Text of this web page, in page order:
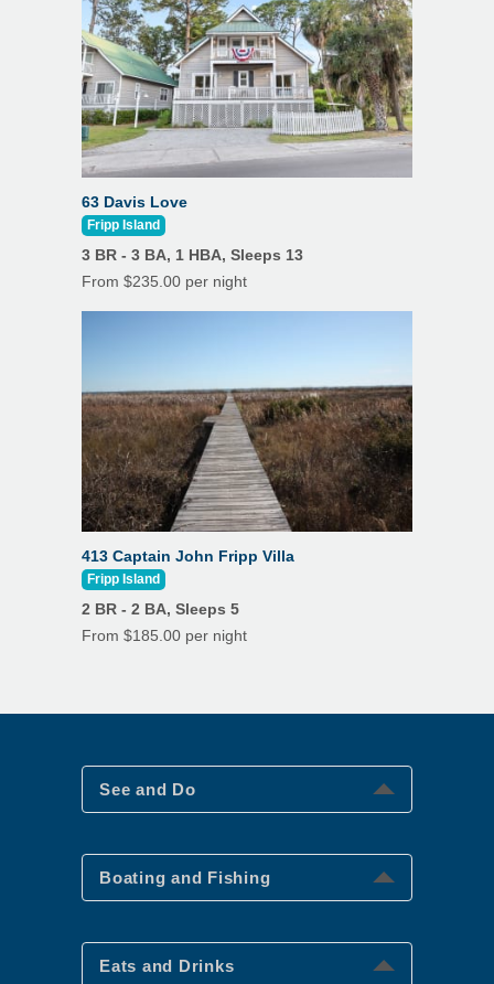
63 Davis Love
Fripp Island
3 BR - 3 BA, 1 HBA, Sleeps 13
From $235.00 per night
413 Captain John Fripp Villa
Fripp Island
2 BR - 2 BA, Sleeps 5
From $185.00 per night
See and Do
Boating and Fishing
Eats and Drinks